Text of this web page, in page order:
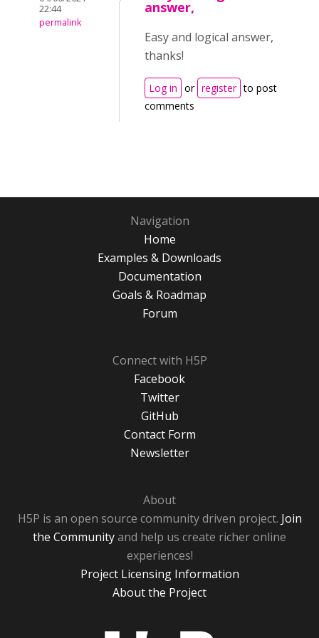
22:44
permalink
answer,
Easy and logical answer,
thanks!
Log in or register to post
comments
Navigation
Home
Examples & Downloads
Documentation
Goals & Roadmap
Forum
Connect with H5P
Facebook
Twitter
GitHub
Contact Form
Newsletter
About
H5P is an open source community driven project. Join
the Communityand help us create richer online
experiences!
Project Licensing Information
About the Project